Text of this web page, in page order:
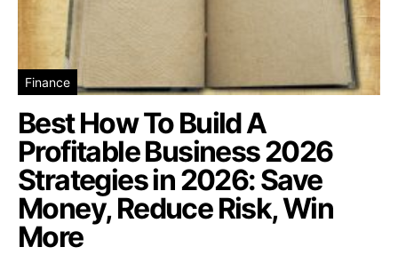
Finance
Best How To Build A
Profitable Business 2026
Strategies in 2026: Save
Money, Reduce Risk, Win
More